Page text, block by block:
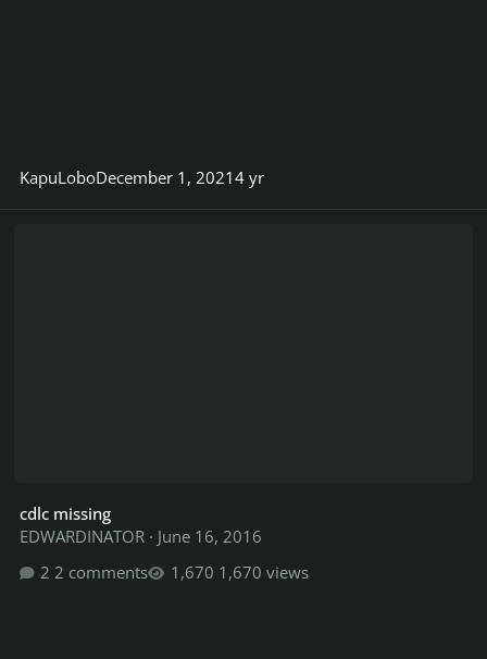
KapuLoboDecember 1, 20214 yr
cdlc missing
EDWARDINATOR · June 16, 2016
2 comments
1,670 views